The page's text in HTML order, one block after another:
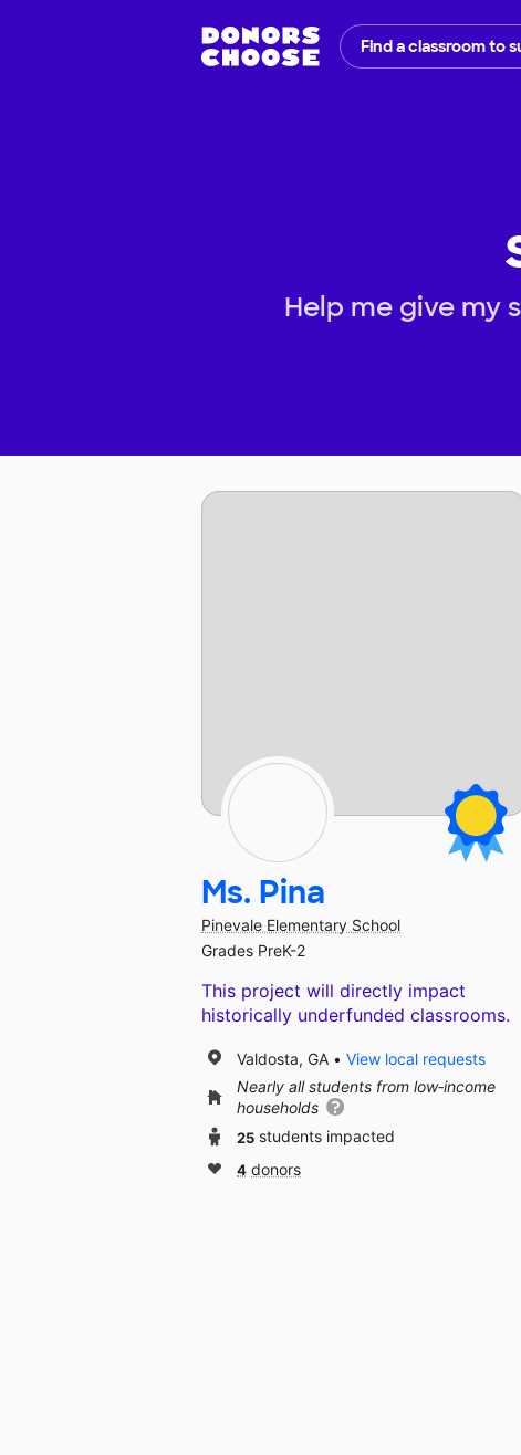
Find a classroom to
Help me give my
Ms. Pina
Pinevale Elementary School
Grades PreK-2
This project will directly impact
historically underfunded classrooms.
Valdosta, GA
View local requests
Nearly all students from low‑income
households
25 students impacted
4 donors